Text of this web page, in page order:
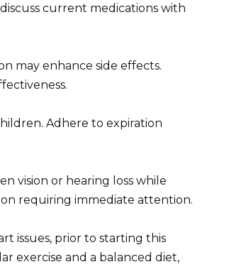
current medications with
may enhance side effects.
Adhere to expiration
vision or hearing loss while
requiring immediate attention.
issues, prior to starting this
exercise and a balanced diet,